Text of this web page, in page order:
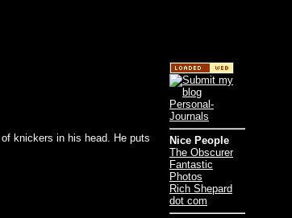
knickers in his head. He puts
Nice People
The Obscurer
Fantastic
Photos
Rich Shepard
dot com